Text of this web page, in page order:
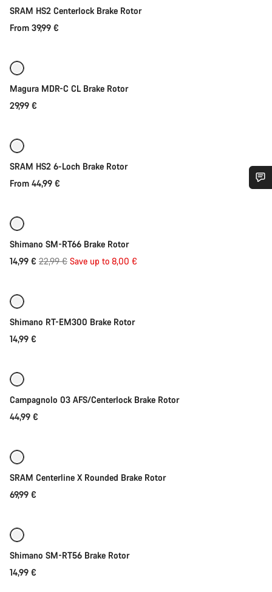
SRAM HS2 Centerlock Brake Rotor
From 39,99 €
Magura MDR-C CL Brake Rotor
29,99 €
SRAM HS2 6-Loch Brake Rotor
From 44,99 €
Shimano SM-RT66 Brake Rotor
14,99 € Original
22,99 € Save up to 8,00 €
Quick select
Shimano RT-EM300 Brake Rotor
14,99 €
Campagnolo 03 AFS/Centerlock Brake Rotor
44,99 €
SRAM Centerline X Rounded Brake Rotor
69,99 €
Shimano SM-RT56 Brake Rotor
14,99 €
questions.